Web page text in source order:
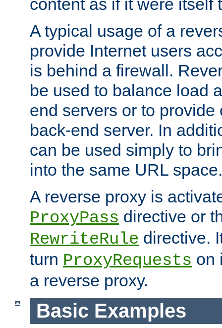
content as if it were itself
A typical usage of a
provide Internet users
is behind a firewall.
be used to balance load
end servers or to
back-end server. In
can be used simply to
into the same URL space.
A reverse proxy is
ProxyPass directive or
RewriteRule directive.
turn ProxyRequests on
a reverse proxy.
Basic Examples